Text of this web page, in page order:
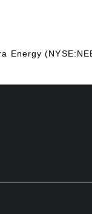
Energy